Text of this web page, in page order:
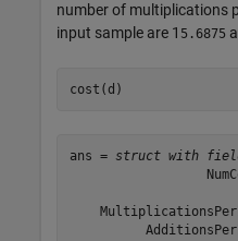
number of multiplications
input sample are 1 5.6875
cost(d)
ans = struct with